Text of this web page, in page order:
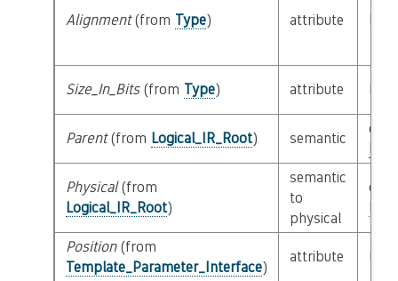
Alignment(from Type) attribute
Size_In_Bits(from Type) attribute
Parent(from Logical_IR_Root) semantic
Physical(from
Logical_IR_Root)
semantic
to
physical
Position(from
Template_Parameter_Interface)
attribute